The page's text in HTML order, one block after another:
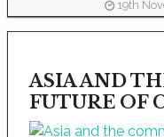
19th
ASIA AND
FUTURE OF